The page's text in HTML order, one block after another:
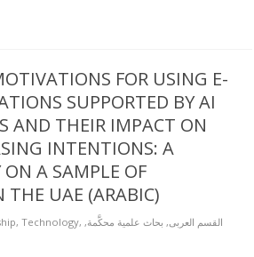
FOR USING E-
SUPPORTED BY AI
AND THEIR IMPACT ON
INTENTIONS: A
ON A SAMPLE OF
THE UAE (ARABIC)
,Technology, القسم العربى, بحاث علمية محكَّمة,